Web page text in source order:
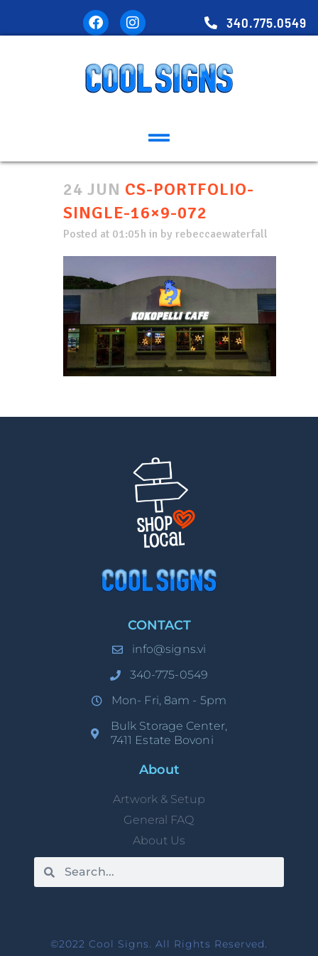
340.775.0549
24 JUN CS-PORTFOLIO-
SINGLE-16×9-072
Posted at 01:05h in by rebeccaewaterfall
CONTACT
info@signs.vi
340-775-0549
Mon- Fri, 8am - 5pm
Bulk Storage Center,
7411 Estate Bovoni
About
Artwork & Setup
General FAQ
About Us
©2022 Cool Signs. All Rights Reserved.